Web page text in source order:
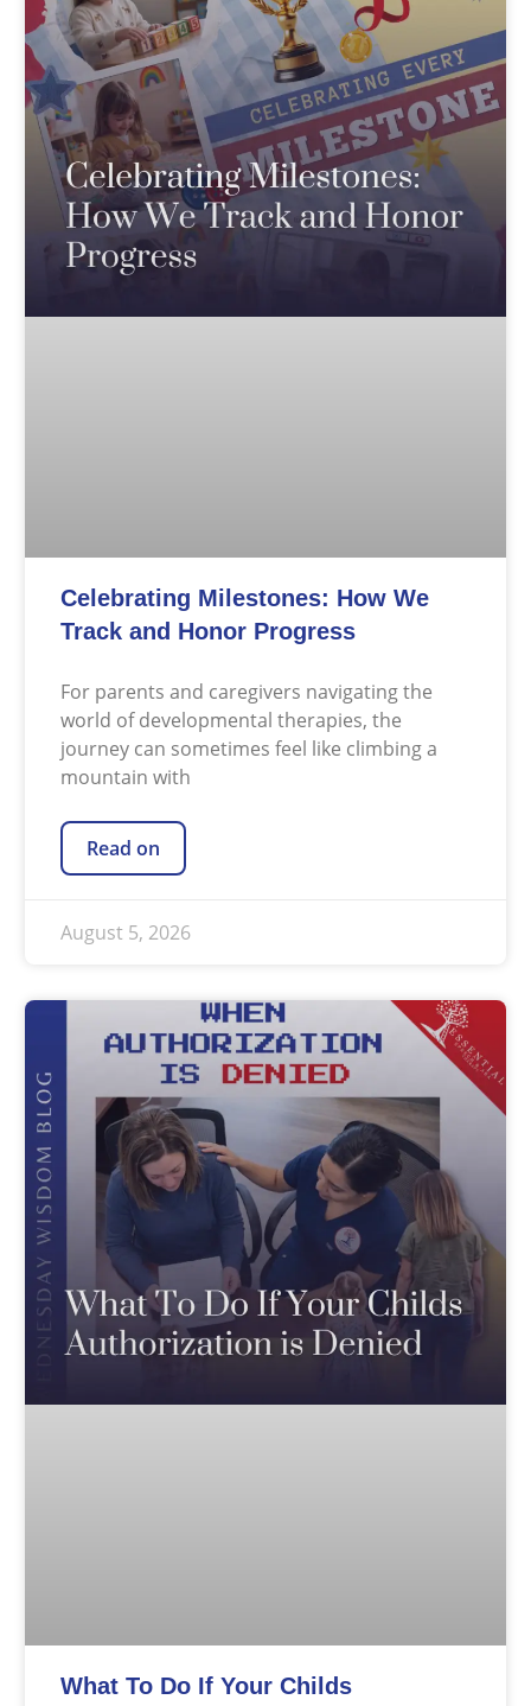
Celebrating Milestones: How We
Track and Honor Progress
For parents and caregivers navigating the
world of developmental therapies, the
journey can sometimes feel like climbing a
mountain with
Read on
August 5, 2026
What To Do If Your Childs